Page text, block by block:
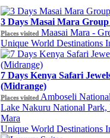
3 Days Masai Mara
Places visited Maasai Mara -
Unique World Destinations
7 Days Kenya Safari
(Midrange)
Places visited Amboseli
Lake Nakuru National Park,
Mara
Unique World Destinations